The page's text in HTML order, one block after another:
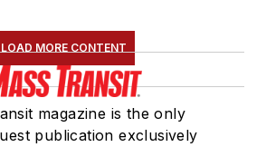
LOAD MORE CONTENT
magazine is the only
publication exclusively